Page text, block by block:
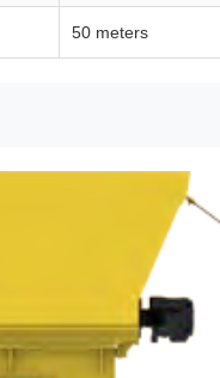
50 meters